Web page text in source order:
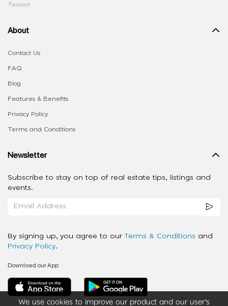
We use cookies to improve our product and our user’s
Tenant
About
Contact Us
FAQ
Blog
Features & Benefits
Privacy Policy
Terms and Conditions
Newsletter
Subscribe to stay on top of real estate tips, listings and
events.
By signing up, you agree to our Terms & Conditions and
Privacy Policy.
Download our App